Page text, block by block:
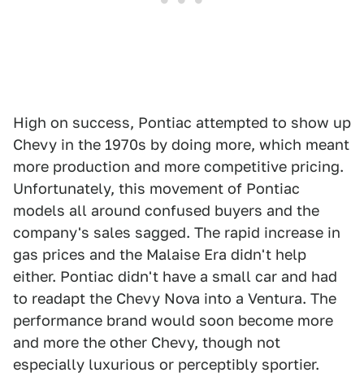
High on success, Pontiac attempted to show up
Chevy in the 1970s by doing more, which meant
more production and more competitive pricing.
Unfortunately, this movement of Pontiac
models all around confused buyers and the
company's sales sagged. The rapid increase in
gas prices and the Malaise Era didn't help
either. Pontiac didn't have a small car and had
to readapt the Chevy Nova into a Ventura. The
performance brand would soon become more
and more the other Chevy, though not
especially luxurious or perceptibly sportier.